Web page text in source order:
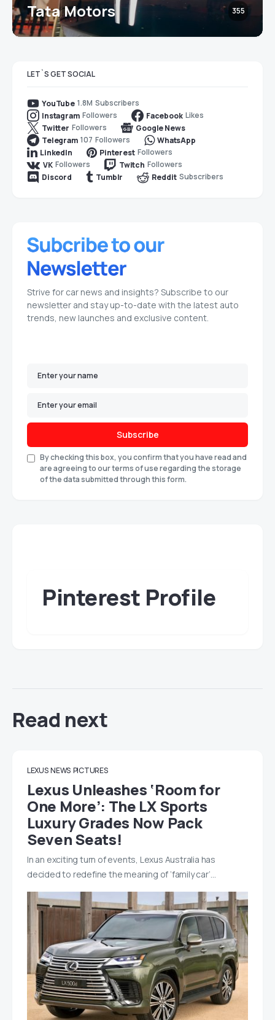
Tata Motors 355
LET`S GET SOCIAL
YouTube 1.8M Subscribers
Instagram Followers Facebook Likes
Twitter Followers
Google News
Telegram 107 Followers
WhatsApp
LinkedIn
Pinterest Followers
VK Followers Twitch Followers
Discord
Tumblr Reddit Subscribers
Strive for car news and insights? Subscribe to our
newsletter and stay up-to-date with the latest auto
trends, new launches and exclusive content.
Subscribe
By checking this box, you confirm that you have read and
are agreeing to our terms of use regarding the storage
of the data submitted through this form.
Pinterest Profile
Read next
LEXUS NEWS PICTURES
Lexus Unleashes ‘Room for
One More’: The LX Sports
Luxury Grades Now Pack
Seven Seats!
In an exciting turn of events, Lexus Australia has
decided to redefine the meaning of ‘family car’…